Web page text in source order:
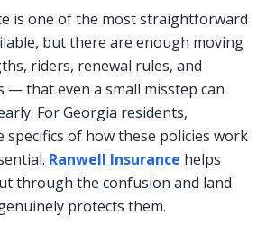
is one of the most straightforward
but there are enough moving
riders, renewal rules, and
— that even a small misstep can
For Georgia residents,
of how these policies work
Ranwell Insurance helps
through the confusion and land
protects them.